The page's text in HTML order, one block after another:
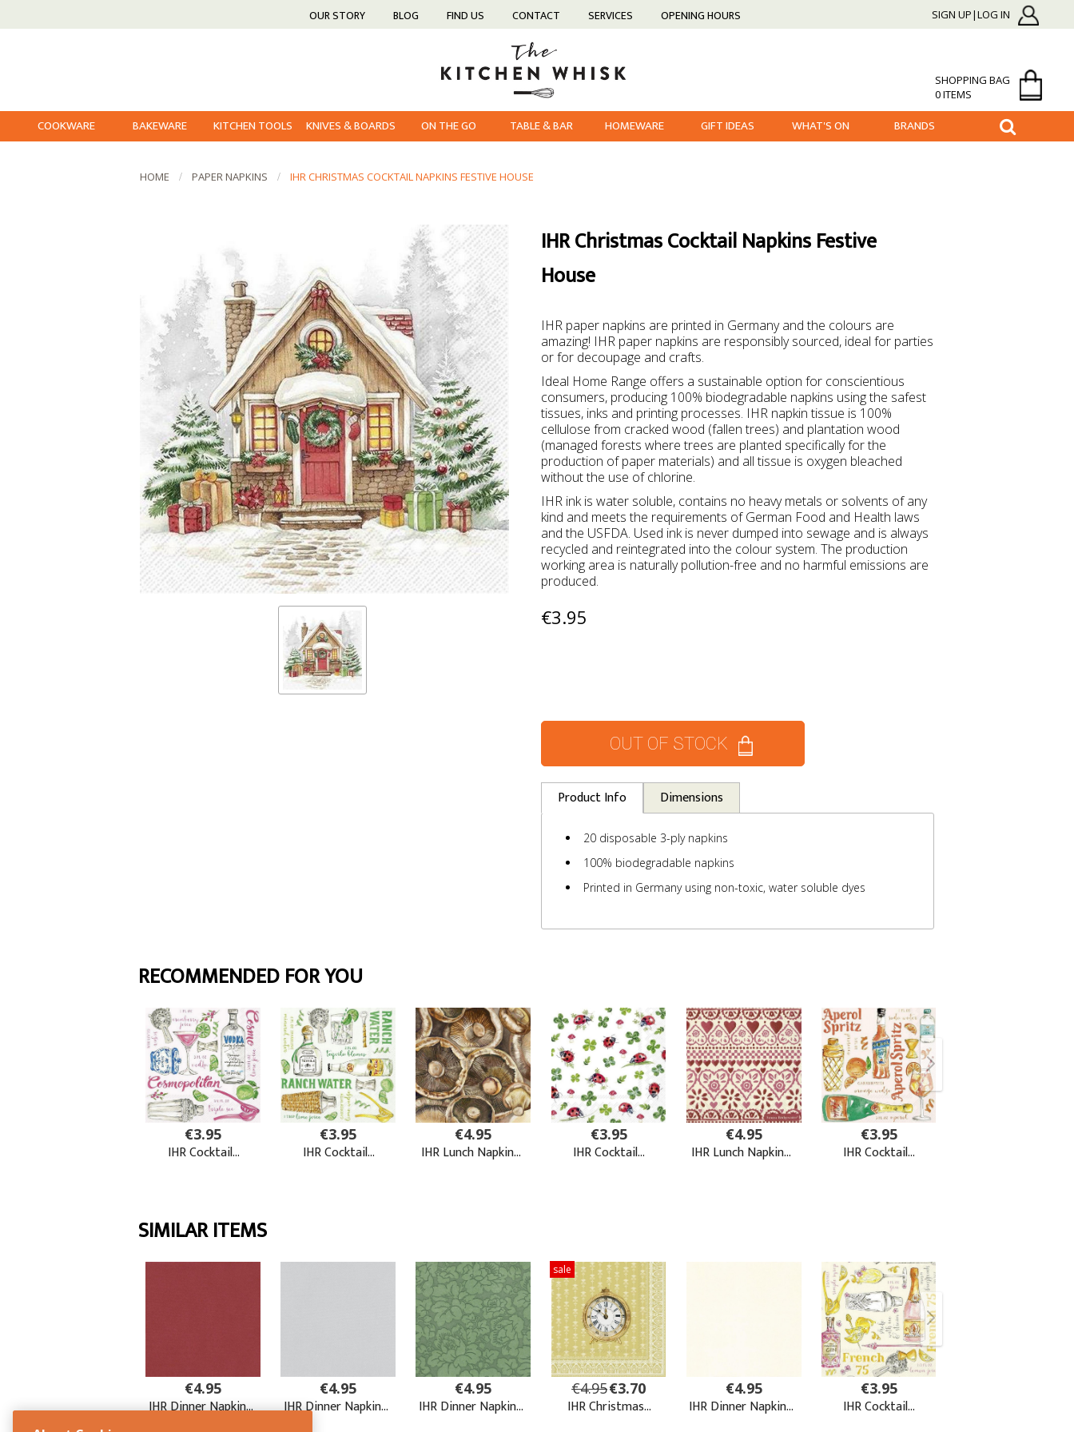
OUR STORY BLOG FIND US CONTACT SERVICES OPENING HOURS SIGN UP|LOG IN
SHOPPING BAG
0 ITEMS
COOKWARE BAKEWARE KITCHEN TOOLS KNIVES & BOARDS ON THE GO TABLE & BAR HOMEWARE GIFT IDEAS WHAT'S ON BRANDS
HOME PAPER NAPKINS IHR CHRISTMAS COCKTAIL NAPKINS FESTIVE HOUSE
IHR Christmas Cocktail Napkins Festive
House
IHR paper napkins are printed in Germany and the colours are
amazing! IHR paper napkins are responsibly sourced, ideal for parties
or for decoupage and crafts.
Ideal Home Range offers a sustainable option for conscientious
consumers, producing 100% biodegradable napkins using the safest
tissues, inks and printing processes. IHR napkin tissue is 100%
cellulose from cracked wood (fallen trees) and plantation wood
(managed forests where trees are planted specifically for the
production of paper materials) and all tissue is oxygen bleached
without the use of chlorine.
IHR ink is water soluble, contains no heavy metals or solvents of any
kind and meets the requirements of German Food and Health laws
and the USFDA. Used ink is never dumped into sewage and is always
recycled and reintegrated into the colour system. The production
working area is naturally pollution-free and no harmful emissions are
produced.
€3.95
OUT OF STOCK
Product Info Dimensions
20 disposable 3-ply napkins
100% biodegradable napkins
Printed in Germany using non-toxic, water soluble dyes